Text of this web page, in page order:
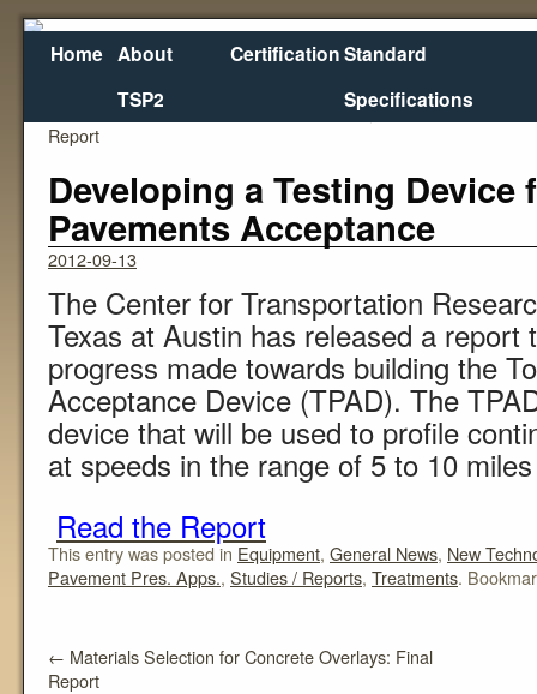
Home About
TSP2
CertificationStandard
Specifications
Materials Selection for Concrete Overlays: Final
Report
Developing a Testing Device
Pavements Acceptance
2012-09-13
The Center for Transportation
Texas at Austin has released a report
progress made towards building the
Acceptance Device (TPAD). The
device that will be used to profile
at speeds in the range of 5 to 10
Read the Report
This entry was posted in Equipment, General News, New
Pavement Pres. Apps., Studies / Reports, Treatments.
← Materials Selection for Concrete Overlays: Final
Report